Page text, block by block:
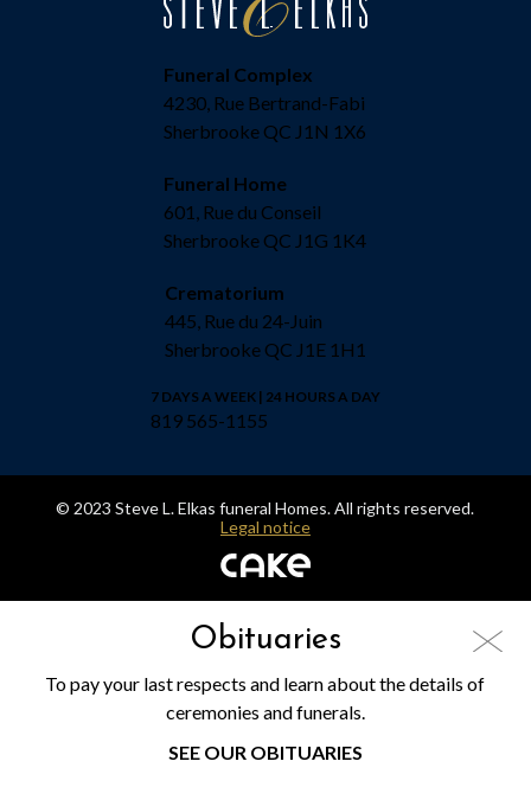
Funeral Complex
4230, Rue Bertrand-Fabi
Sherbrooke QC J1N 1X6
Funeral Home
601, Rue du Conseil
Sherbrooke QC J1G 1K4
Crematorium
445, Rue du 24-Juin
Sherbrooke QC J1E 1H1
7 DAYS A WEEK | 24 HOURS A DAY
819 565-1155
© 2023 Steve L. Elkas funeral Homes. All rights reserved.
Legal notice
Obituaries
To pay your last respects and learn about the details of
ceremonies and funerals.
SEE OUR OBITUARIES